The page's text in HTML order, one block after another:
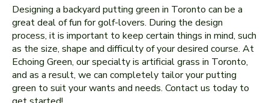
Designing a backyard putting green in Toronto can be a
great deal of fun for golf-lovers. During the design
process, it is important to keep certain things in mind, such
as the size, shape and difficulty of your desired course. At
Echoing Green, our specialty is artificial grass in Toronto,
and as a result, we can completely tailor your putting
green to suit your wants and needs. Contact us today to